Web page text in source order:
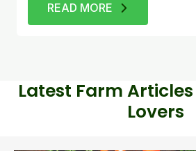
READ MORE
Latest Farm
Lovers